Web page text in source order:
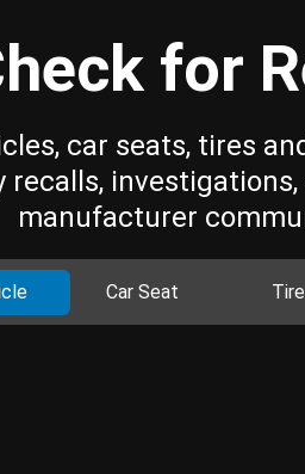
for
car seats, tires
recalls,
manufacturer
Car Seat Tire